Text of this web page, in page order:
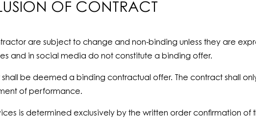
OF CONTRACT
are subject to change and non-binding unless they are
and in social media do not constitute a binding offer.
shall be deemed a binding contractual offer. The contract shall
of performance.
is determined exclusively by the written order confirmation